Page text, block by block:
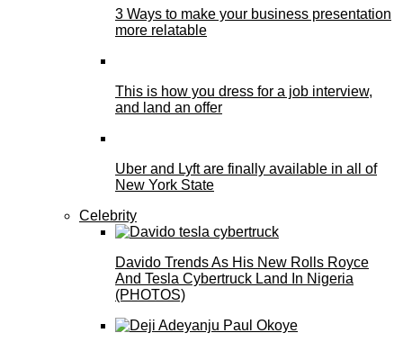
3 Ways to make your business presentation
more relatable
This is how you dress for a job interview,
and land an offer
Uber and Lyft are finally available in all of
New York State
Celebrity
Davido Trends As His New Rolls Royce
And Tesla Cybertruck Land In Nigeria
(PHOTOS)